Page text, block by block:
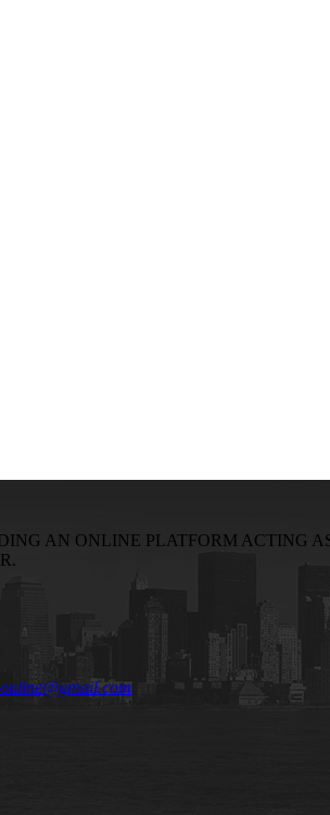
AN ONLINE PLATFORM ACTING